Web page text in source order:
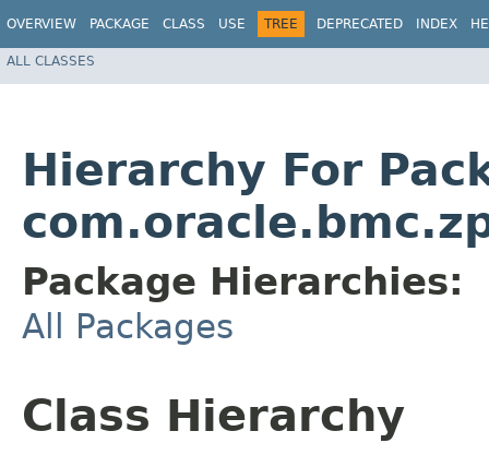
OVERVIEW PACKAGE CLASS USE TREE DEPRECATED INDEX
ALL CLASSES
Hierarchy For
Package Hierarchies:
All Packages
Class Hierarchy